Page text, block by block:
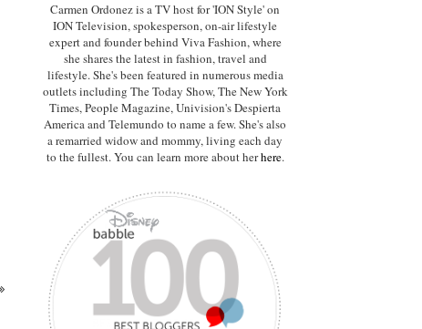
Carmen Ordonez is a TV host for 'ION Style' on
ION Television, spokesperson, on-air lifestyle
expertand founder behind Viva Fashion, where
she shares the latest in fashion, travel and
lifestyle. She's been featured in numerous media
outlets including The Today Show, The New York
Times, People Magazine, Univision's Despierta
America and Telemundo to name a few. She's also
a remarried widow and mommy, living each day
to the fullest. You can learn more about herhere.